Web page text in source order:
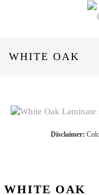
WHITE OAK
Disclaimer:
WHITE OAK